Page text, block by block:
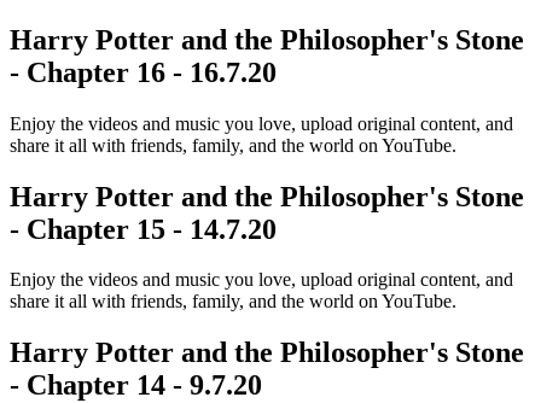
Harry Potter and the Philosopher's Stone
- Chapter 16 - 16.7.20
Enjoy the videos and music you love, upload original content, and
share it all with friends, family, and the world on YouTube.
Harry Potter and the Philosopher's Stone
- Chapter 15 - 14.7.20
Enjoy the videos and music you love, upload original content, and
share it all with friends, family, and the world on YouTube.
Harry Potter and the Philosopher's Stone
- Chapter 14 - 9.7.20